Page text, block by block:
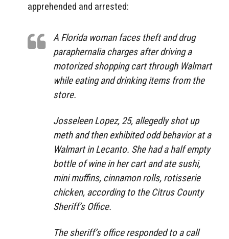
apprehended and arrested:
A Florida woman faces theft and drug
paraphernalia charges after driving a
motorized shopping cart through Walmart
while eating and drinking items from the
store.
Josseleen Lopez, 25, allegedly shot up
meth and then exhibited odd behavior at a
Walmart in Lecanto. She had a half empty
bottle of wine in her cart and ate sushi,
mini muffins, cinnamon rolls, rotisserie
chicken, according to the Citrus County
Sheriff’s Office.
The sheriff’s office responded to a call